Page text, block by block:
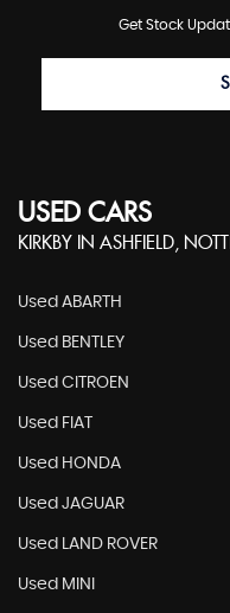
Get Stock
USED CARS
KIRKBY IN ASHFIELD,
Used ABARTH
Used BENTLEY
Used CITROEN
Used FIAT
Used HONDA
Used JAGUAR
Used LAND ROVER
Used MINI